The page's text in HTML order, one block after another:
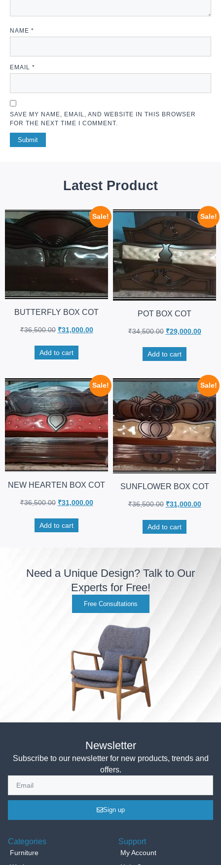
NAME *
EMAIL *
SAVE MY NAME, EMAIL, AND WEBSITE IN THIS BROWSER
FOR THE NEXT TIME I COMMENT.
Latest Product
Sale!
BUTTERFLY BOX COT
₹36,500.00 ₹31,000.00
Add to cart
Sale!
POT BOX COT
₹34,500.00 ₹29,000.00
Add to cart
Sale!
NEW HEARTEN BOX COT
₹36,500.00 ₹31,000.00
Add to cart
Sale!
SUNFLOWER BOX COT
₹36,500.00 ₹31,000.00
Add to cart
Need a Unique Design? Talk to Our
Experts for Free!
Free Consultations
Newsletter
Subscribe to our newsletter for new products, trends and
offers.
Sign up
Categories
Furniture
Support
My Account